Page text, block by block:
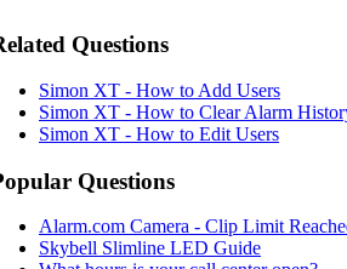
Questions
Simon XT - How to Add Users
Simon XT - How to Clear Alarm
Simon XT - How to Edit Users
Questions
Alarm.com Camera - Clip Limit
Skybell Slimline LED Guide